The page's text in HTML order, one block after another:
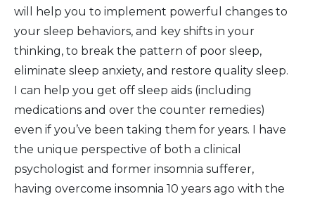
will help you to implement powerful changes to
your sleep behaviors, and key shifts in your
thinking, to break the pattern of poor sleep,
eliminate sleep anxiety, and restore quality sleep.
I can help you get off sleep aids (including
medications and over the counter remedies)
even if you’ve been taking them for years. I have
the unique perspective of both a clinical
psychologist and former insomnia sufferer,
having overcome insomnia 10 years ago with the